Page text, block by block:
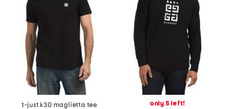
t-just k30 maglietta tee
only 5 left!